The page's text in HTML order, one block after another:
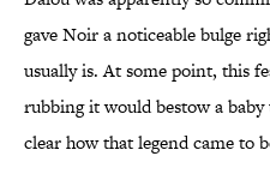
gave Noir a noticeable bulge
usually is. At some point, this
rubbing it would bestow a
clear how that legend came to